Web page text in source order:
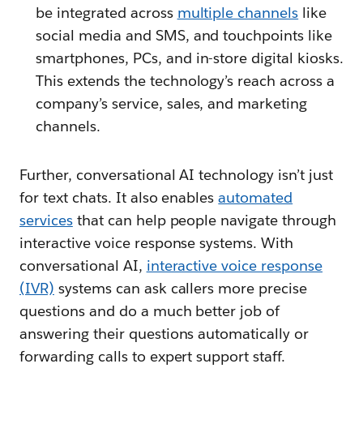
be integrated across multiple channels like
social media and SMS, and touchpoints like
smartphones, PCs, and in-store digital kiosks.
This extends the technology’s reach across a
company’s service, sales, and marketing
channels.
Further, conversational AI technology isn’t just
for text chats. It also enablesautomated
servicesthat can help people navigate through
interactive voice response systems. With
conversational AI, interactive voice response
(IVR) systems can ask callers more precise
questions and do a much better job of
answering their questions automatically or
forwarding calls to expert support staff.